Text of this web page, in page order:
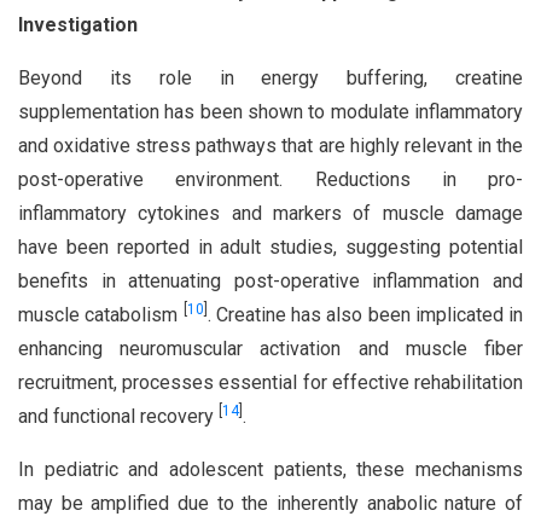
Investigation
Beyond its role in energy buffering, creatine
supplementation has been shown to modulate inflammatory
and oxidative stress pathways that are highly relevant in the
post-operative environment. Reductions in pro-
inflammatory cytokines and markers of muscle damage
have been reported in adult studies, suggesting potential
benefits in attenuating post-operative inflammation and
muscle catabolism 10 . Creatine has also been implicated in
enhancing neuromuscular activation and muscle fiber
recruitment, processes essential for effective rehabilitation
and functional recovery 14].
In pediatric and adolescent patients, these mechanisms
may be amplified due to the inherently anabolic nature of